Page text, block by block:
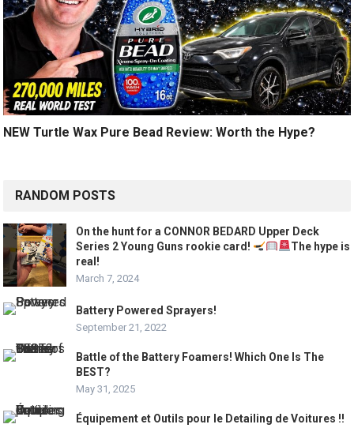
NEW Turtle Wax Pure Bead Review: Worth the Hype?
RANDOM POSTS
On the hunt for a CONNOR BEDARD Upper Deck
Series 2 Young Guns rookie card!
The hype is
real!
March 7, 2024
Battery Powered Sprayers!
September 21, 2022
Battle of the Battery Foamers! Which One Is The
BEST?
May 31, 2025
Équipement et Outils pour le Detailing de Voitures !!